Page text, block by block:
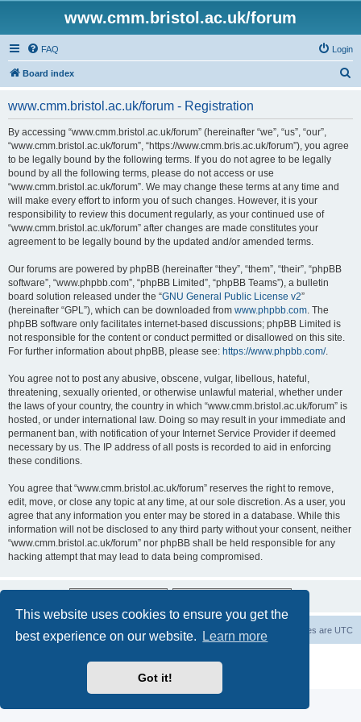
This website uses cookies to ensure you get the
best experience on our website.
Learn more
Got it!
www.cmm.bristol.ac.uk/forum
FAQ Login
Board index
www.cmm.bristol.ac.uk/forum - Registration
By accessing “www.cmm.bristol.ac.uk/forum” (hereinafter “we”, “us”, “our”,
“www.cmm.bristol.ac.uk/forum”, “https://www.cmm.bris.ac.uk/forum”), you agree
to be legally bound by the following terms. If you do not agree to be legally
bound by all the following terms, please do not access or use
“www.cmm.bristol.ac.uk/forum”. We may change these terms at any time and
will make every effort to inform you of such changes. However, it is your
responsibility to review this document regularly, as your continued use of
“www.cmm.bristol.ac.uk/forum” after changes are made constitutes your
agreement to be legally bound by the updated and/or amended terms.
Our forums are powered by phpBB (hereinafter “they”, “them”, “their”, “phpBB
software”, “www.phpbb.com”, “phpBB Limited”, “phpBB Teams”), a bulletin
board solution released under the “GNU General Public License v2”
(hereinafter “GPL”), which can be downloaded from www.phpbb.com. The
phpBB software only facilitates internet-based discussions; phpBB Limited is
not responsible for the content or conduct permitted or disallowed on this site.
For further information about phpBB, please see: https://www.phpbb.com/.
You agree not to post any abusive, obscene, vulgar, libellous, hateful,
threatening, sexually oriented, or otherwise unlawful material, whether under
the laws of your country, the country in which “www.cmm.bristol.ac.uk/forum” is
hosted, or under international law. Doing so may result in your immediate and
permanent ban, with notification of your Internet Service Provider if deemed
necessary by us. The IP address of all posts is recorded to aid in enforcing
these conditions.
You agree that “www.cmm.bristol.ac.uk/forum” reserves the right to remove,
edit, move, or close any topic at any time, at our sole discretion. As a user, you
agree that any information you enter may be stored in a database. While this
information will not be disclosed to any third party without your consent, neither
“www.cmm.bristol.ac.uk/forum” nor phpBB shall be held responsible for any
hacking attempt that may lead to data being compromised.
Board index All times are UTC
Privacy